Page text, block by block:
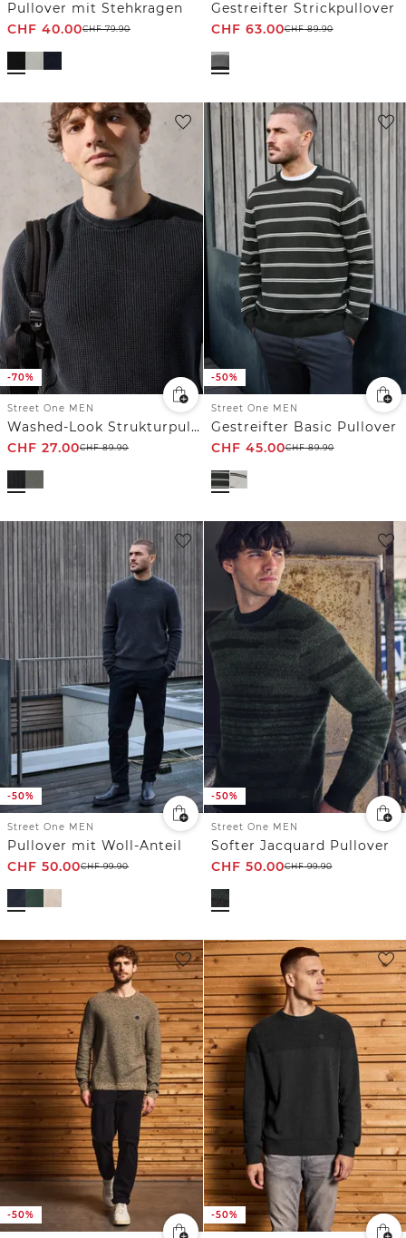
Pullover mit Stehkragen
CHF 40.00CHF79.90
Gestreifter Strickpullover
CHF 63.00CHF89.90
-70%
Street One MEN
Washed-Look Strukturpullover
CHF 27.00CHF89.90
-50%
Street One MEN
Gestreifter Basic Pullover
CHF 45.00CHF89.90
-50%
Street One MEN
Pullover mit Woll-Anteil
CHF 50.00CHF99.90
-50%
Street One MEN
Softer Jacquard Pullover
CHF 50.00CHF99.90
-50% -50%